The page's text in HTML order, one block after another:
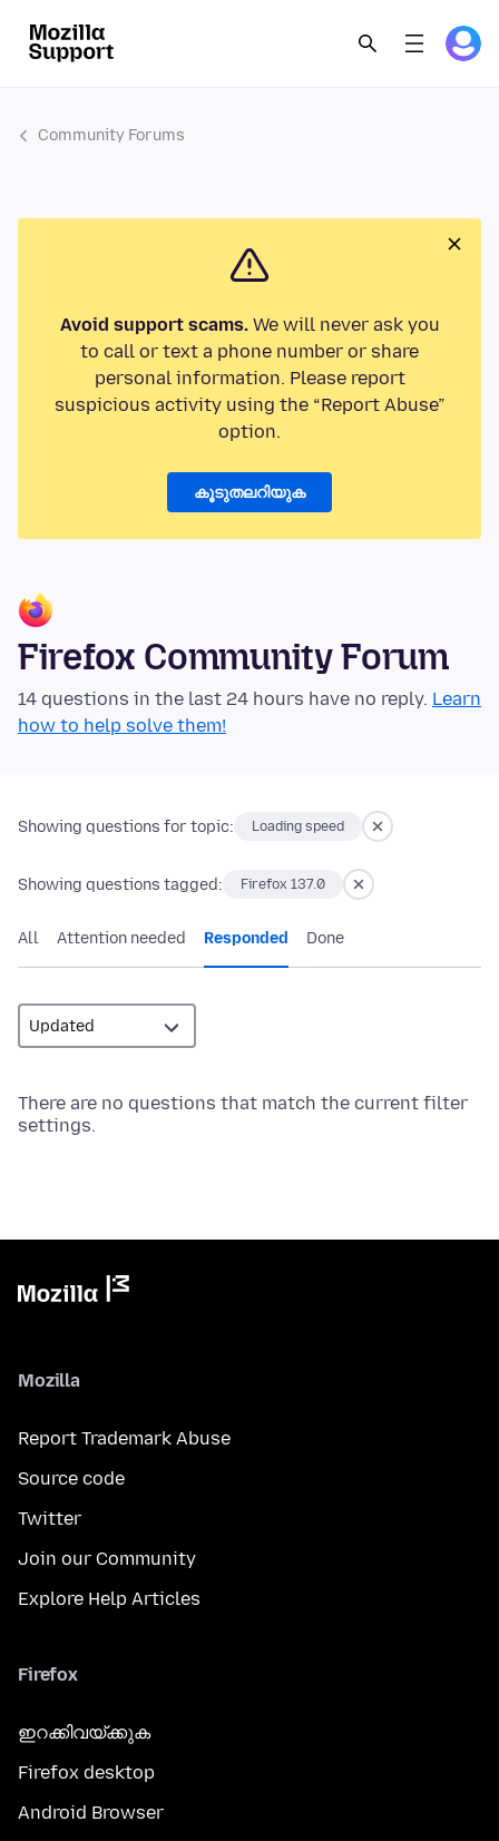
Community Forums
Avoid support scams.We will never ask you
to call or text a phone number or share
personal information. Please report
suspicious activity using the “Report Abuse”
option.
കൂടുതലറിയുക
Firefox Community Forum
14 questions in the last 24 hours have no reply. Learn
how to help solve them!
Showing questions for topic: Loading speed
Showing questions tagged: Firefox 137.0
All Attention needed Responded Done
There are no questions that match the current filter
settings.
Mozilla
Report Trademark Abuse
Source code
Twitter
Join our Community
Explore Help Articles
Firefox
ഇറക്കിവയ്ക്കുക
Firefox desktop
Android Browser